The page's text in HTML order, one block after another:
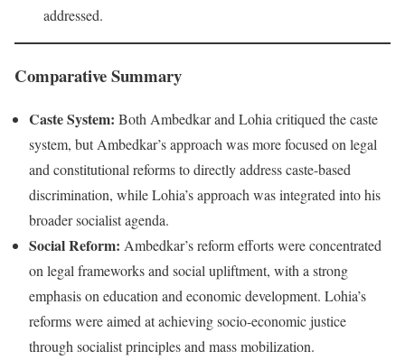
addressed.
Comparative Summary
Caste System: Both Ambedkar and Lohia critiqued the caste
system, but Ambedkar’s approach was more focused on legal
and constitutional reforms to directly address caste-based
discrimination, while Lohia’s approach was integrated into his
broader socialist agenda.
Social Reform: Ambedkar’s reform efforts were concentrated
on legal frameworks and social upliftment, with a strong
emphasis on education and economic development. Lohia’s
reforms were aimed at achieving socio-economic justice
through socialist principles and mass mobilization.